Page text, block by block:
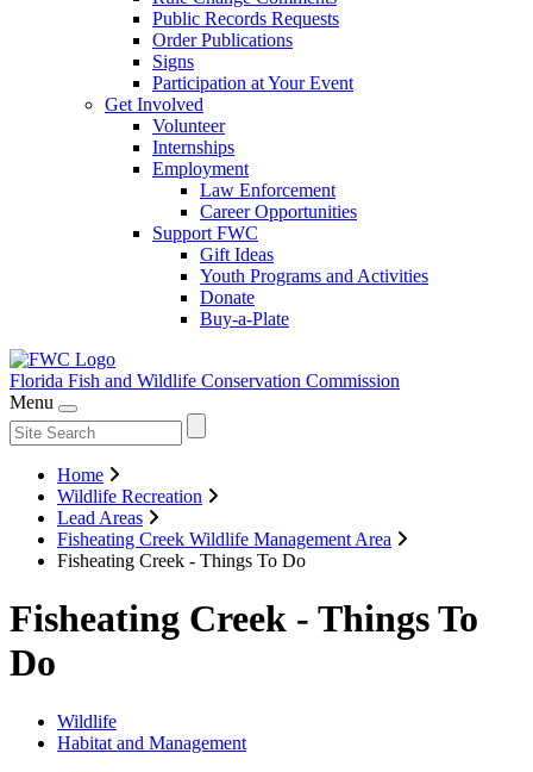
Public Records Requests
Order Publications
Signs
Participation at Your Event
Get Involved
Volunteer
Internships
Employment
Law Enforcement
Career Opportunities
Support FWC
Gift Ideas
Youth Programs and Activities
Donate
Buy-a-Plate
Florida Fish and Wildlife Conservation Commission
Menu
Home
Wildlife Recreation
Lead Areas
Fisheating Creek Wildlife Management Area
Fisheating Creek - Things To Do
Fisheating Creek - Things To
Do
Wildlife
Habitat and Management